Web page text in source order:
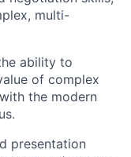
multi-
ability to
of complex
the modern
presentation